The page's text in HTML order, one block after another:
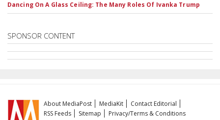
Dancing On A Glass Ceiling: The Many Roles Of Ivanka Trump
SPONSOR CONTENT
About MediaPost MediaKit
Contact Editorial
RSS Feeds
Sitemap Privacy/Terms & Conditions